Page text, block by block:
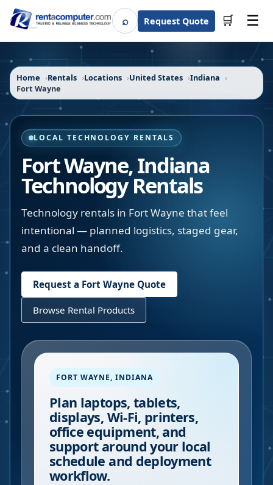
⌕SearchRequest Quote 🛒 ☰
Home Rentals Locations United States
Indiana
Fort Wayne
LOCAL TECHNOLOGY RENTALS
Fort Wayne,Indiana
Technology Rentals
Technology rentals in Fort Wayne that feel
intentional — planned logistics, staged gear,
and a clean handoff.
Request a Fort Wayne Quote
Browse Rental Products
FORT WAYNE, INDIANA
Plan laptops, tablets,
displays, Wi-Fi, printers,
office equipment, and
support around your local
schedule and deployment
workflow.